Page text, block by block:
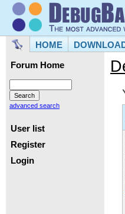
HOME
Forum Home
advanced search
User list
Register
Login